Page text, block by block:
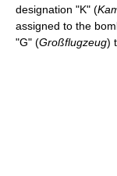
designation "K" (
assigned to the
"G" (Großflugzeug)